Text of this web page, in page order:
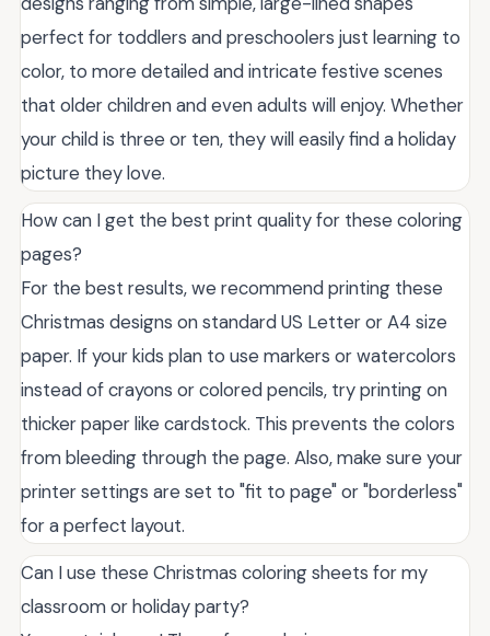
perfect for toddlers and preschoolers just learning to
color, to more detailed and intricate festive scenes
that older children and even adults will enjoy. Whether
your child is three or ten, they will easily find a holiday
picture they love.
How can I get the best print quality for these coloring
pages?
For the best results, we recommend printing these
Christmas designs on standard US Letter or A4 size
paper. If your kids plan to use markers or watercolors
instead of crayons or colored pencils, try printing on
thicker paper like cardstock. This prevents the colors
from bleeding through the page. Also, make sure your
printer settings are set to "fit to page" or "borderless"
for a perfect layout.
Can I use these Christmas coloring sheets for my
classroom or holiday party?